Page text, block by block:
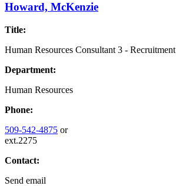
Howard, McKenzie
Title:
Human Resources Consultant 3 - Recruitment
Department:
Human Resources
Phone:
509-542-4875 or
ext.2275
Contact:
Send email